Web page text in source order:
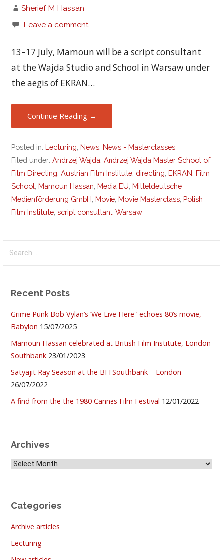
Sherief M Hassan
Leave a comment
13–17 July, Mamoun will be a script consultant
at the Wajda Studio and School in Warsaw under
the aegis of EKRAN…
Continue Reading →
Posted in: Lecturing News News - Masterclasses
Filed under:Andrzej Wajda ,Andrzej Wajda Master School of
Film Directing ,Austrian Film Institute directing EKRAN Film
School Mamoun Hassan Media EU Mitteldeutsche
Medienförderung GmbH Movie Movie Masterclass Polish
Film Institute ,script consultant ,Warsaw
Recent Posts
Grime Punk Bob Vylan’s ‘We Live Here ‘ echoes 80’s movie,
Babylon 15/07/2025
Mamoun Hassan celebrated at British Film Institute, London
Southbank 23/01/2023
Satyajit Ray Season at the BFI Southbank – London
26/07/2022
A find from the the 1980 Cannes Film Festival 12/01/2022
Archives
Archives
Categories
Archive articles
Lecturing